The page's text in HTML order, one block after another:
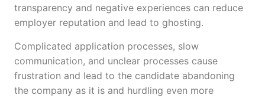
transparency and negative experiences can reduce
employer reputation and lead to ghosting.
Complicated application processes, slow
communication, and unclear processes cause
frustration and lead to the candidate abandoning
the company as it is and hurdling even more